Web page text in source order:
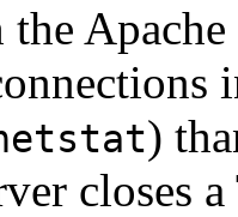
)
closes